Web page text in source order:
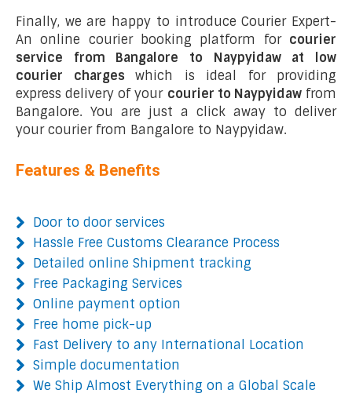
Finally, we are happy to introduce Courier Expert-
An online courier booking platform for courier
service from Bangalore to Naypyidaw at low
courier charges which is ideal for providing
express delivery of your courier to Naypyidawfrom
Bangalore. You are just a click away to deliver
your courier from Bangalore to Naypyidaw.
Features & Benefits
Door to door services
Hassle Free Customs Clearance Process
Detailed online Shipment tracking
Free Packaging Services
Online payment option
Free home pick-up
Fast Delivery to any International Location
Simple documentation
We Ship Almost Everything on a Global Scale